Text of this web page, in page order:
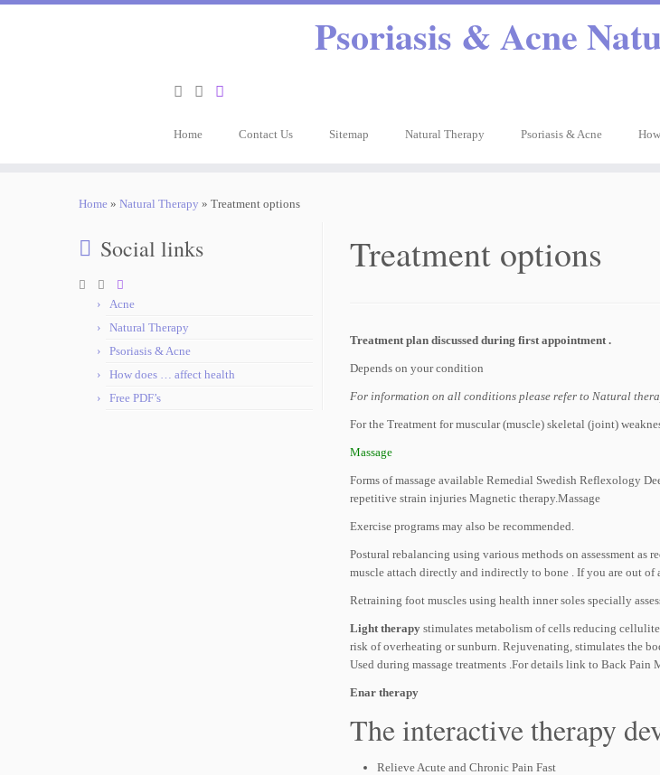
Psoriasis & Acne
Home Contact Us Sitemap Natural Therapy Psoriasis & Acne
Home » Natural Therapy » Treatment options
Social links
Acne
Natural Therapy
Psoriasis & Acne
How does … affect health
Free PDF’s
Treatment options
Treatment plan discussed during first appointment .
Depends on your condition
For information on all conditions please refer to Natural
For the Treatment for muscular (muscle) skeletal (joint)
Massage
Forms of massage available Remedial Swedish Reflexology
repetitive strain injuries Magnetic therapy.Massage
Exercise programs may also be recommended.
Postural rebalancing using various methods on assessment as
muscle attach directly and indirectly to bone . If you are out of
Retraining foot muscles using health inner soles specially
Light therapy stimulates metabolism of cells reducing
risk of overheating or sunburn. Rejuvenating, stimulates the
Used during massage treatments .For details link to Back Pain
Enar therapy
The interactive therapy
Relieve Acute and Chronic Pain Fast